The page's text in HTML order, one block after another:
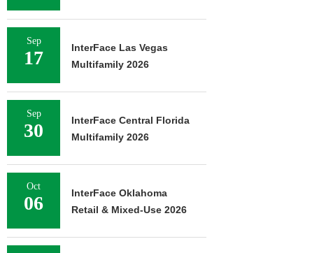
Sep
17
InterFace Las Vegas
Multifamily 2026
Sep
30
InterFace Central Florida
Multifamily 2026
Oct
06
InterFace Oklahoma
Retail & Mixed-Use 2026